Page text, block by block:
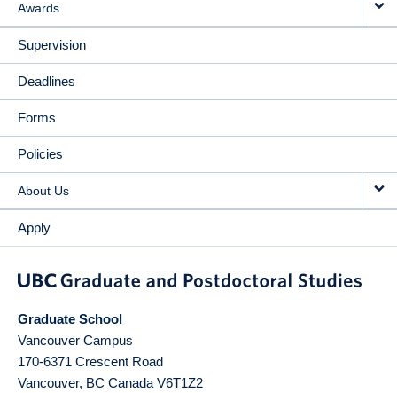
Awards
Supervision
Deadlines
Forms
Policies
About Us
Apply
Graduate School
Vancouver Campus
170-6371 Crescent Road
Vancouver, BC Canada V6T1Z2